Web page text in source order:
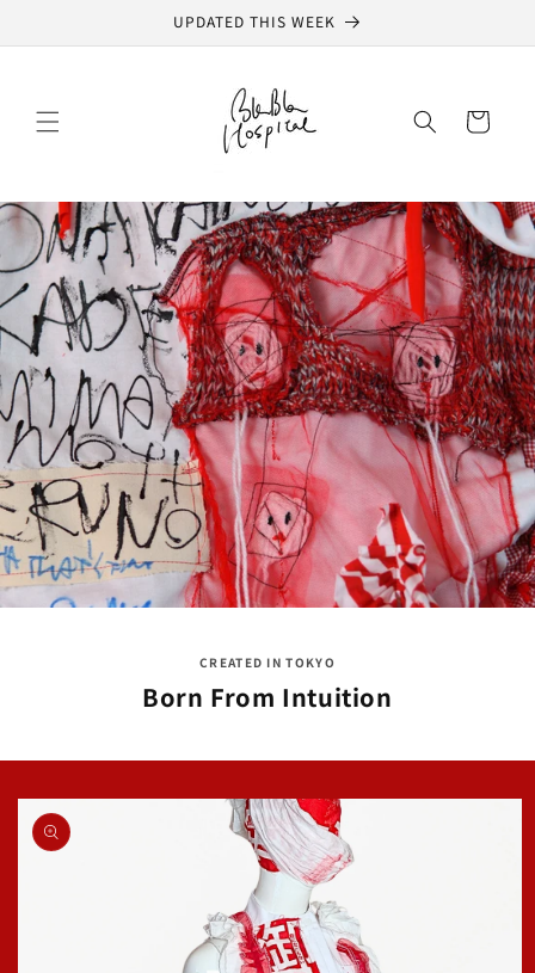
UPDATED THIS WEEK
Cart
CREATED IN TOKYO
Born From Intuition
Skip to
product
information